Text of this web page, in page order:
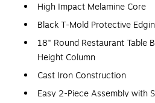
High Impact Melamine Core
Black T-Mold Protective
18" Round Restaurant Table
Height Column
Cast Iron Construction
Easy 2-Piece Assembly with